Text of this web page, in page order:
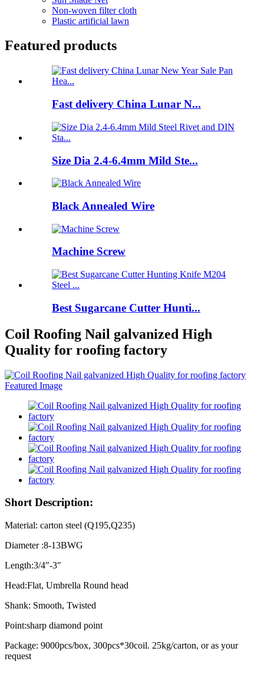
Non-woven filter cloth
Plastic artificial lawn
Featured products
Fast delivery China Lunar N...
Size Dia 2.4-6.4mm Mild Ste...
Black Annealed Wire
Machine Screw
Best Sugarcane Cutter Hunti...
Coil Roofing Nail galvanized High
Quality for roofing factory
Short Description:
Material: carton steel (Q195,Q235)
Diameter :8-13BWG
Length:3/4″-3″
Head:Flat, Umbrella Round head
Shank: Smooth, Twisted
Point:sharp diamond point
Package: 9000pcs/box, 300pcs*30coil. 25kg/carton, or as your
request